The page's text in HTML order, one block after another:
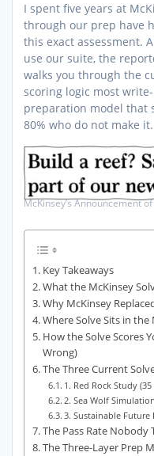
I spent five years at
through our prep have
this exact assessment.
use our suite, the
walks you through the
scoring logic most
preparation model that
80% who do not make it.
McKinsey’s Announcement
Key Takeaways
What the McKinsey
Why McKinsey
Where Solve Sits in the
How the Solve Scores
Wrong)
The Three Current
1. Red Rock Study
2. Sea Wolf
3. Sustainable Future
The Pass Rate Nobody
The Three-Layer Prep